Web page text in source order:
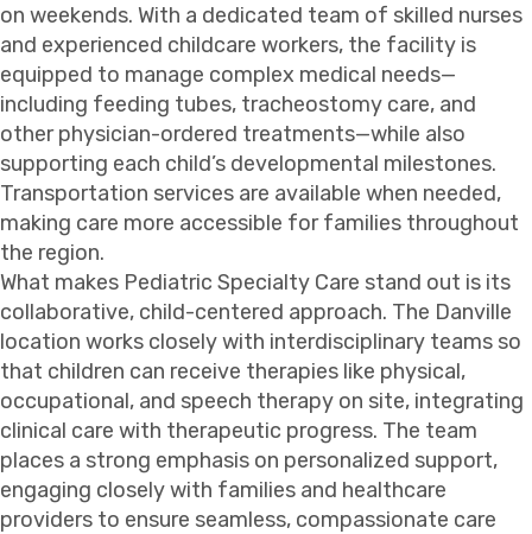
on weekends. With a dedicated team of skilled nurses
and experienced childcare workers, the facility is
equipped to manage complex medical needs—
including feeding tubes, tracheostomy care, and
other physician-ordered treatments—while also
supporting each child’s developmental milestones.
Transportation services are available when needed,
making care more accessible for families throughout
the region.
What makes Pediatric Specialty Care stand out is its
collaborative, child-centered approach. The Danville
location works closely with interdisciplinary teams so
that children can receive therapies like physical,
occupational, and speech therapy on site, integrating
clinical care with therapeutic progress. The team
places a strong emphasis on personalized support,
engaging closely with families and healthcare
providers to ensure seamless, compassionate care